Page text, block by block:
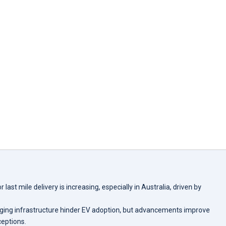
last mile delivery is increasing, especially in Australia, driven by
infrastructure hinder EV adoption, but advancements improve